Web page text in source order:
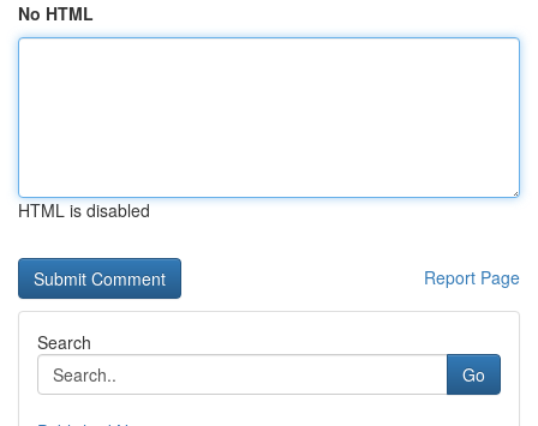
No HTML
HTML is disabled
Report Page
Search
Go